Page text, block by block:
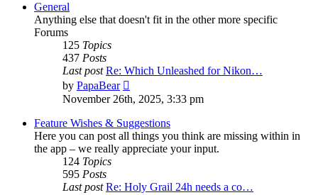
General
Anything else that doesn't fit in the other more specific
Forums
125 Topics
437 Posts
Last post Re: Which Unleashed for Nikon…
by PapaBear
the
latest
post
November 26th, 2025, 3:33 pm
Feature Wishes & Suggestions
Here you can post all things you think are missing within in
the app – we really appreciate your input.
124 Topics
595 Posts
Last post Re: Holy Grail 24h needs a co…